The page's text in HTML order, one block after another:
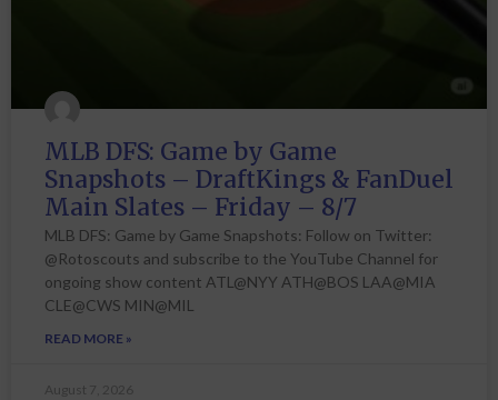
MLB DFS: Game by Game
Snapshots – DraftKings & FanDuel
Main Slates – Friday – 8/7
MLB DFS: Game by Game Snapshots: Follow on Twitter:
@Rotoscouts and subscribe to the YouTube Channel for
ongoing show content ATL@NYY ATH@BOS LAA@MIA
CLE@CWS MIN@MIL
READ MORE »
August 7, 2026